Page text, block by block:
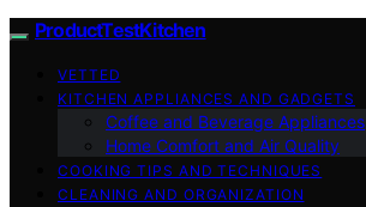
ProductTestKitchen
VETTED
KITCHEN APPLIANCES AND GADGETS
Coffee and Beverage Appliances
Home Comfort and Air Quality
COOKING TIPS AND TECHNIQUES
CLEANING AND ORGANIZATION